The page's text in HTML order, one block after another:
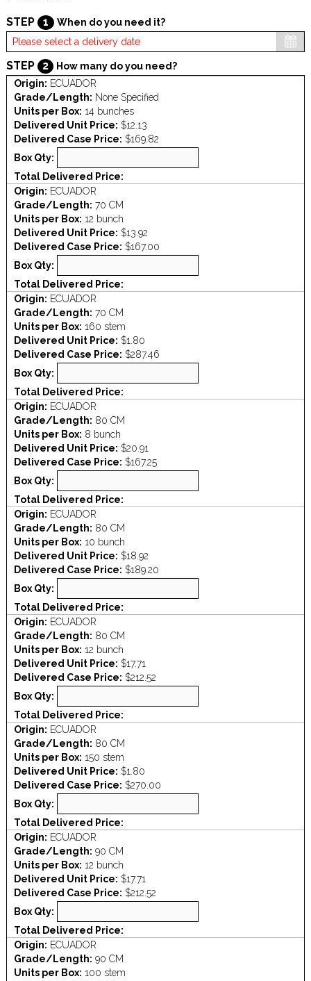
STEP 1 When do you need it?
STEP 2
How many do you need?
Origin: ECUADOR
Grade/Length: None Specified
Units per Box: 14 bunches
Delivered Unit Price: $12.13
Delivered Case Price: $169.82
Box Qty:
Total Delivered Price:
Origin: ECUADOR
Grade/Length: 70 CM
Units per Box: 12 bunch
Delivered Unit Price: $13.92
Delivered Case Price: $167.00
Box Qty:
Total Delivered Price:
Origin: ECUADOR
Grade/Length: 70 CM
Units per Box: 160 stem
Delivered Unit Price: $1.80
Delivered Case Price: $287.46
Box Qty:
Total Delivered Price:
Origin: ECUADOR
Grade/Length: 80 CM
Units per Box: 8 bunch
Delivered Unit Price: $20.91
Delivered Case Price: $167.25
Box Qty:
Total Delivered Price:
Origin: ECUADOR
Grade/Length: 80 CM
Units per Box: 10 bunch
Delivered Unit Price: $18.92
Delivered Case Price: $189.20
Box Qty:
Total Delivered Price:
Origin: ECUADOR
Grade/Length: 80 CM
Units per Box: 12 bunch
Delivered Unit Price: $17.71
Delivered Case Price: $212.52
Box Qty:
Total Delivered Price:
Origin: ECUADOR
Grade/Length: 80 CM
Units per Box: 150 stem
Delivered Unit Price: $1.80
Delivered Case Price: $270.00
Box Qty:
Total Delivered Price:
Origin: ECUADOR
Grade/Length: 90 CM
Units per Box: 12 bunch
Delivered Unit Price: $17.71
Delivered Case Price: $212.52
Box Qty:
Total Delivered Price:
Origin: ECUADOR
Grade/Length: 90 CM
Units per Box: 100 stem